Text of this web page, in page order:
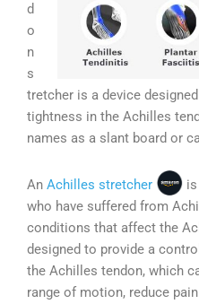
d
o
n
s
tretcher is a device
tightness in the Achilles
names as a slant board or
An Achilles stretcher
who have suffered from
conditions that affect the
designed to provide a
the Achilles tendon, which
range of motion, reduce